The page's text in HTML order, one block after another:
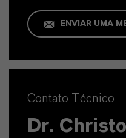
ENVIAR UMA
Contato Técnico
Dr.